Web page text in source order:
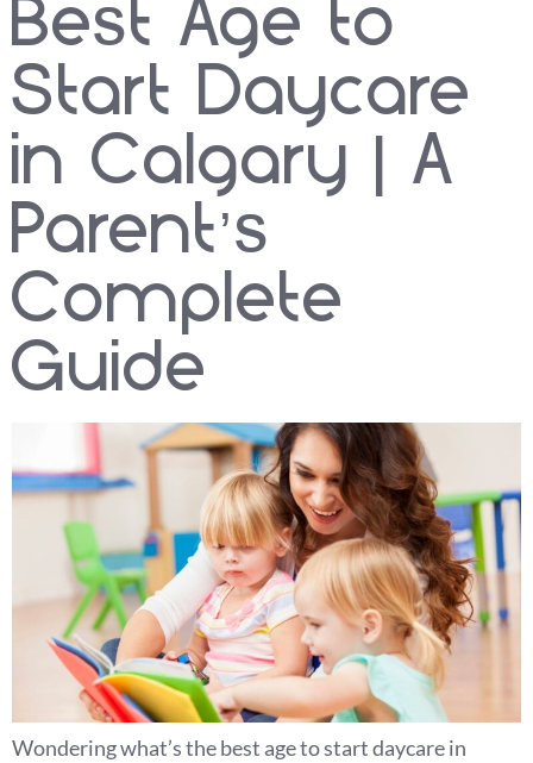
Best Age to
Start Daycare
in Calgary | A
Parent’s
Complete
Guide
Wondering what’s the best age to start daycare in